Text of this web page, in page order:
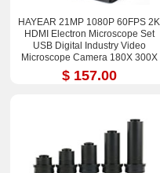
HAYEAR 21MP 1080P 60FPS 2K
HDMI Electron Microscope Set
USB Digital Industry Video
Microscope Camera 180X 300X
$ 157.00